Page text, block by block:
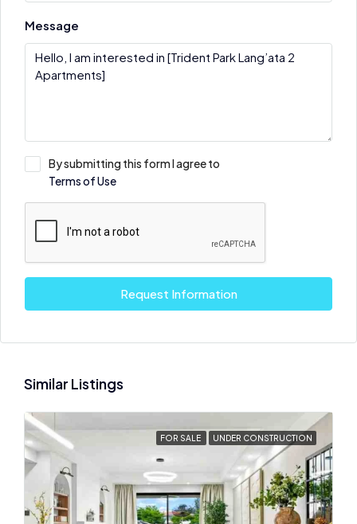
Message
By submitting this form I agree to
Terms of Use
Request Information
Similar Listings
FOR SALE UNDER CONSTRUCTION